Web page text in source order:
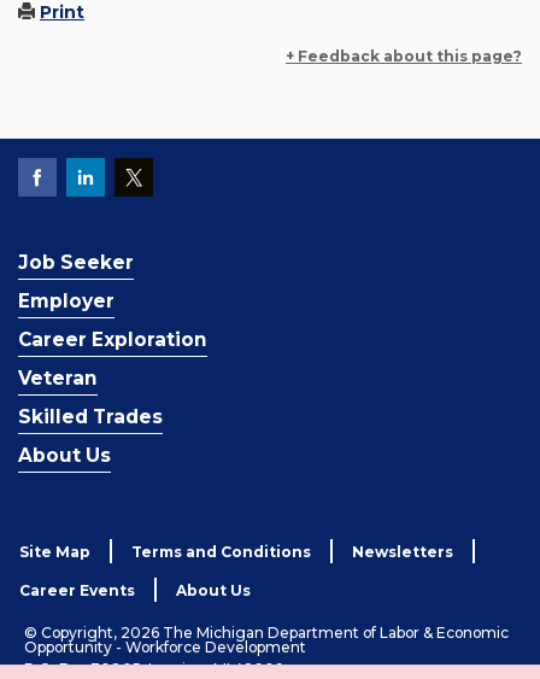
Print
+ Feedback about this page?
Job Seeker
Employer
Career Exploration
Veteran
Skilled Trades
About Us
Site Map Terms and Conditions Newsletters
Career Events About Us
© Copyright, 2026 The Michigan Department of Labor & Economic
Opportunity - Workforce Development
P.O. Box 30805, Lansing, MI 48909